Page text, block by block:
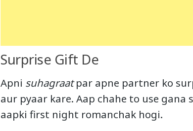
Surprise Gift De
Apni suhagraatpar apne partner ko
aur pyaar kare. Aap chahe to use
aapki first night romanchak hogi.